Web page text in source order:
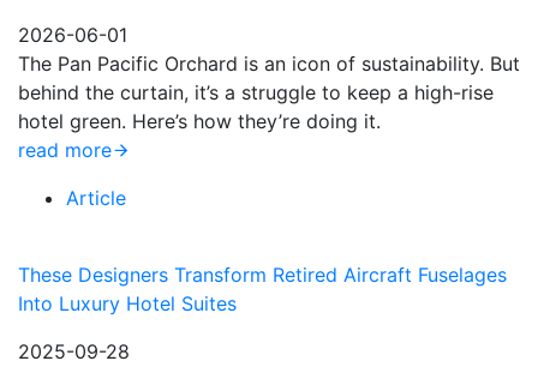
2026-06-01
The Pan Pacific Orchard is an icon of sustainability. But
behind the curtain, it’s a struggle to keep a high-rise
hotel green. Here’s how they’re doing it.
read more
Article
These Designers Transform Retired Aircraft Fuselages
Into Luxury Hotel Suites
2025-09-28